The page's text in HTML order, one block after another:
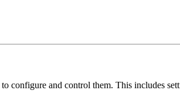
to configure and control them. This includes